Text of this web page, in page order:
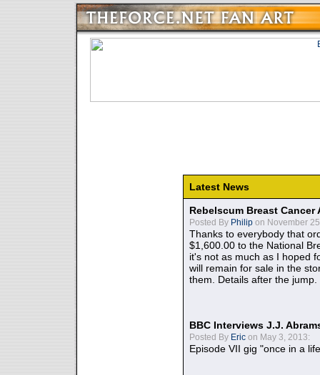
Latest News
Rebelscum Breast
Posted By Philip on November
Thanks to everybody that
$1,600.00 to the National
it's not as much as I hoped
will remain for sale in the
them. Details after the jump.
BBC Interviews J.J.
Posted By Eric on May 3, 2013:
Episode VII gig "once in a